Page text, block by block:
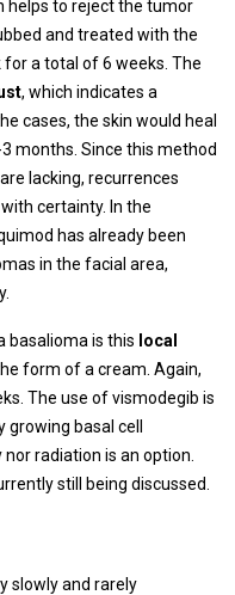
helps to reject the tumor
and treated with the
a total of 6 weeks. The
, which indicates a
cases, the skin would heal
months. Since this method
lacking, recurrences
certainty. In the
has already been
in the facial area,
basalioma is this local
form of a cream. Again,
The use of vismodegib is
basal cell
radiation is an option.
still being discussed.
slowly and rarely